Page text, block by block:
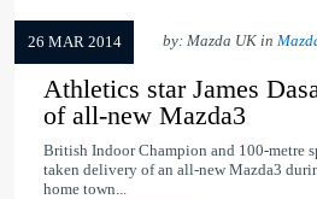
26 MAR 2014 by: Mazda UK in
Athletics star James
of all-new Mazda3
British Indoor Champion and 100-metre
taken delivery of an all-new Mazda3
home town...